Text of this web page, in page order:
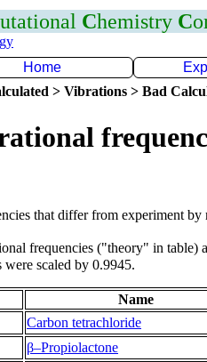
Chemistry C
Home
> Vibrations > Bad
that differ from experiment by
frequencies ("theory" in table)
were scaled by 0.9945.
Name
Carbon tetrachloride
β–Propiolactone